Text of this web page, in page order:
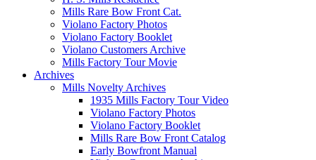
Mills Rare Bow Front Cat.
Violano Factory Photos
Violano Factory Booklet
Violano Customers Archive
Mills Factory Tour Movie
Archives
Mills Novelty Archives
1935 Mills Factory Tour Video
Violano Factory Photos
Violano Factory Booklet
Mills Rare Bow Front Catalog
Early Bowfront Manual